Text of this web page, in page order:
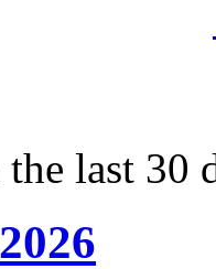
last 30